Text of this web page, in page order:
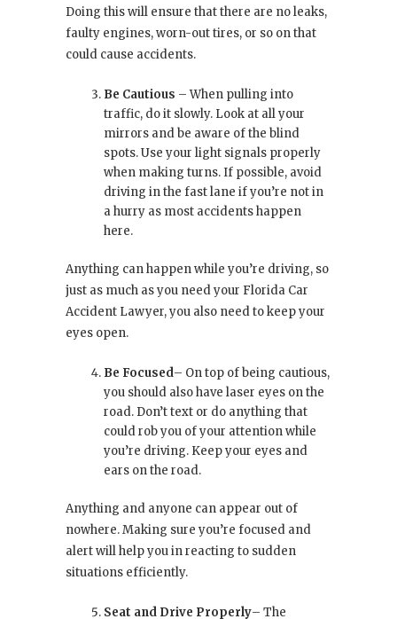
Doing this will ensure that there are no leaks,
faulty engines, worn-out tires, or so on that
could cause accidents.
Be Cautious – When pulling into
traffic, do it slowly. Look at all your
mirrors and be aware of the blind
spots. Use your light signals properly
when making turns. If possible, avoid
driving in the fast lane if you’re not in
a hurry as most accidents happen
here.
Anything can happen while you’re driving, so
just as much as you need your Florida Car
Accident Lawyer, you also need to keep your
eyes open.
Be Focused– On top of being cautious,
you should also have laser eyes on the
road. Don’t text or do anything that
could rob you of your attention while
you’re driving. Keep your eyes and
ears on the road.
Anything and anyone can appear out of
nowhere. Making sure you’re focused and
alert will help you in reacting to sudden
situations efficiently.
Seat and Drive Properly– The